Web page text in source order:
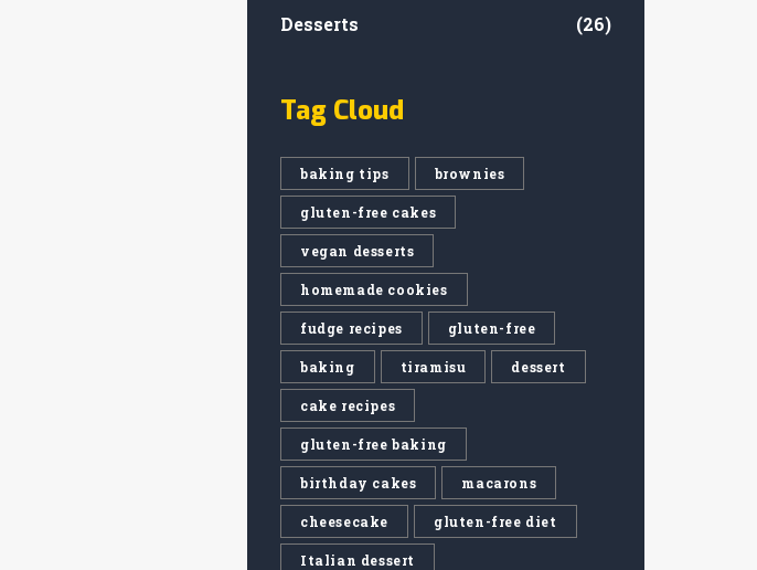
Desserts (26)
Tag Cloud
baking tips brownies
gluten-free cakes
vegan desserts
homemade cookies
fudge recipes gluten-free
baking tiramisu dessert
cake recipes
gluten-free baking
birthday cakes macarons
cheesecake gluten-free diet
Italian dessert